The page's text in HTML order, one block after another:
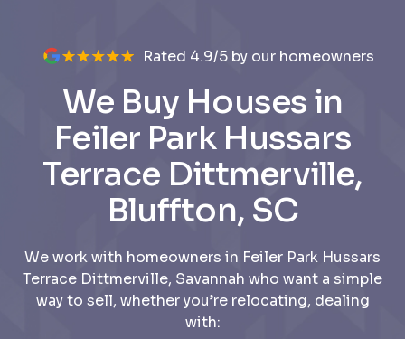
Rated 4.9/5 by our homeowners
We Buy Houses in
Feiler Park Hussars
Terrace Dittmerville,
Bluffton, SC
We work with homeowners in Feiler Park Hussars
Terrace Dittmerville, Savannah who want a simple
way to sell, whether you’re relocating, dealing
with: